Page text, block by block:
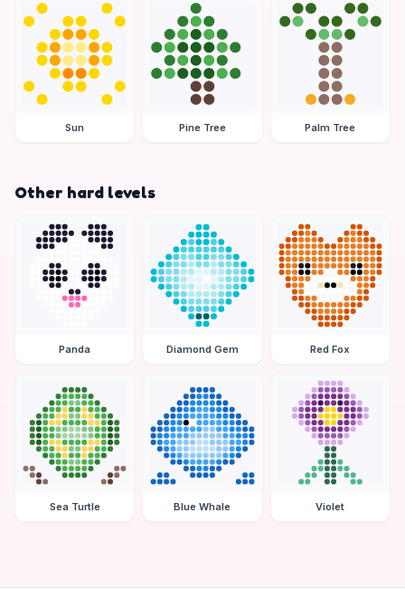
Sun Pine Tree Palm Tree
Other hard levels
Panda Diamond Gem Red Fox
Sea Turtle Blue Whale Violet